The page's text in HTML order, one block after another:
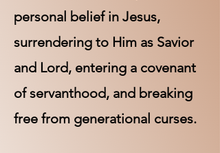
personal belief in Jesus,
surrendering to Him as Savior
and Lord, entering a covenant
of servanthood, and breaking
free from generational curses.